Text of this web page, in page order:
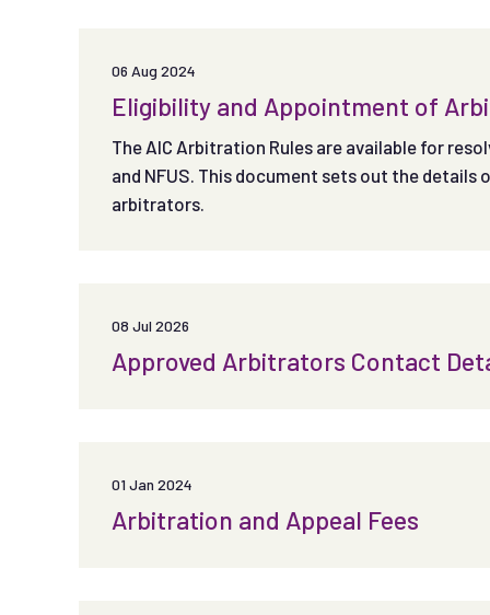
06 Aug 2024
Eligibility and Appointment of
The AIC Arbitration Rules are available for
and NFUS. This document sets out the
arbitrators.
08 Jul 2026
Approved Arbitrators Contact
01 Jan 2024
Arbitration and Appeal Fees